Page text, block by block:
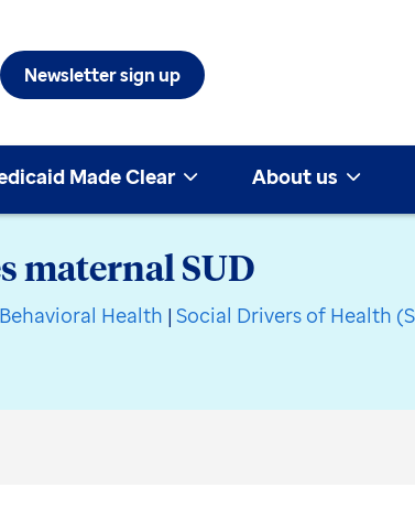
Newsletter sign up
Made Clear About us
maternal SUD
Behavioral Health | Social Drivers of Health